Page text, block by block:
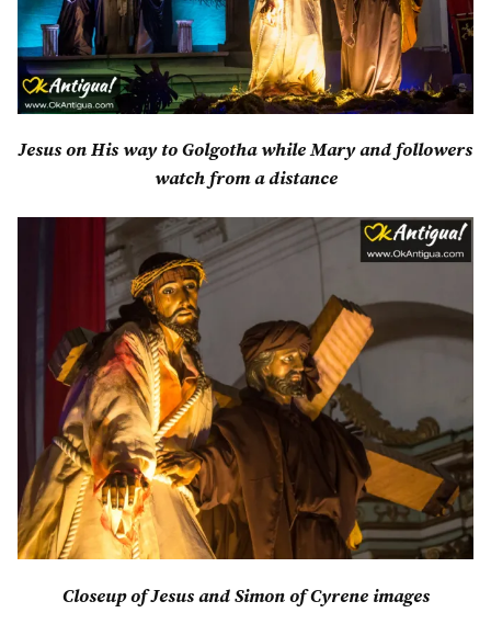
Jesus on His way to Golgotha while Mary and followers
watch from a distance
Closeup of Jesus and Simon of Cyrene images